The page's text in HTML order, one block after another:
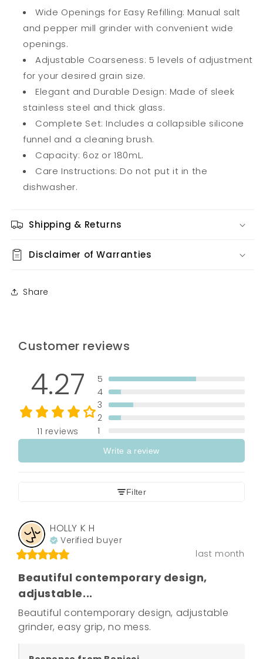
Wide Openings for Easy Refilling: Manual salt
and pepper mill grinder with convenient wide
openings.
Adjustable Coarseness: 5 levels of adjustment
for your desired grain size.
Elegant and Durable Design: Made of sleek
stainless steel and thick glass.
Complete Set: Includes a collapsible silicone
funnel and a cleaning brush.
Capacity: 6oz or 180mL.
Care Instructions: Do not put it in the
dishwasher.
Shipping & Returns
Disclaimer of Warranties
Share
Customer reviews
4.27
11 reviews
5
4
3
2
1
Write a review
Filter
HOLLY K H
Verified buyer
last month
Beautiful contemporary design,
adjustable...
Beautiful contemporary design, adjustable
grinder, easy grip, no mess.